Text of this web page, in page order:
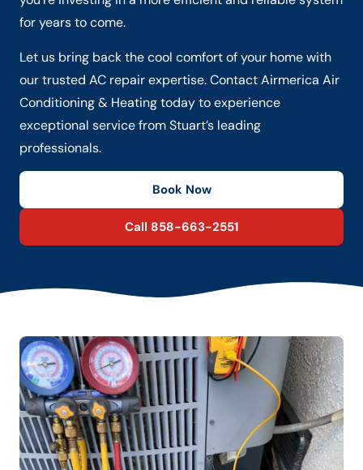
for years to come.
Let us bring back the cool comfort of your home with
our trusted AC repair expertise. Contact Airmerica Air
Conditioning & Heating today to experience
exceptional service from Stuart’s leading
professionals.
Book Now
Call 858-663-2551